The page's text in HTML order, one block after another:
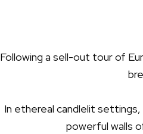
Following a sell-out tour of
In ethereal candlelit
powerful walls